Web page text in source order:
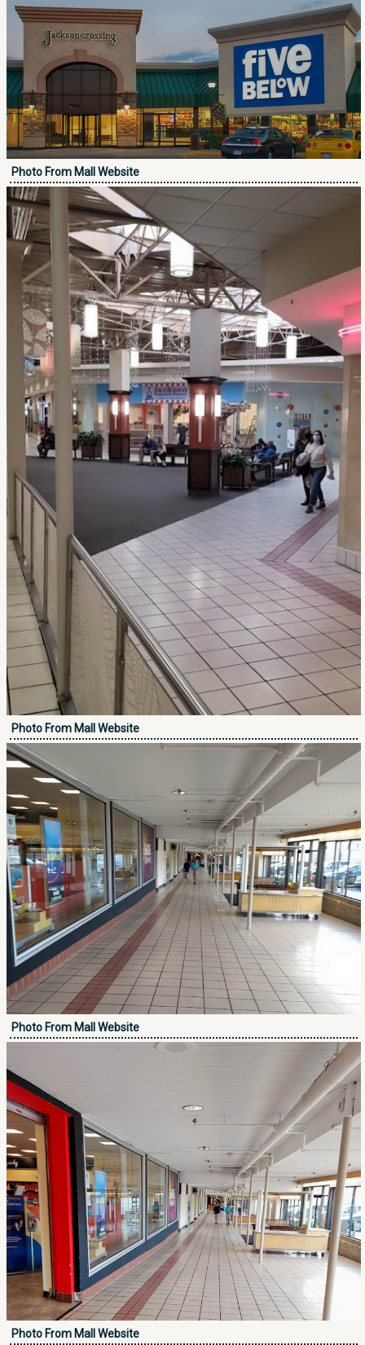
Photo From Mall Website
Photo From Mall Website
Photo From Mall Website
Photo From Mall Website